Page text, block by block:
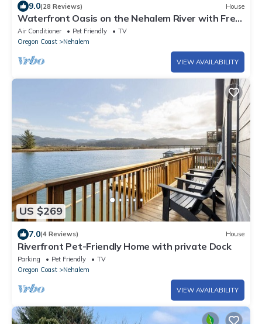
9.0(28 Reviews) House
Waterfront Oasis on the Nehalem River with Free
WiFi & Dock - Dog Friendly
Air Conditioner Pet Friendly
TV
Oregon Coast
Nehalem
VIEW AVAILABILITY
US $269
7.0(4 Reviews) House
Riverfront Pet-Friendly Home with private Dock
Parking Pet Friendly
TV
Oregon Coast
Nehalem
VIEW AVAILABILITY